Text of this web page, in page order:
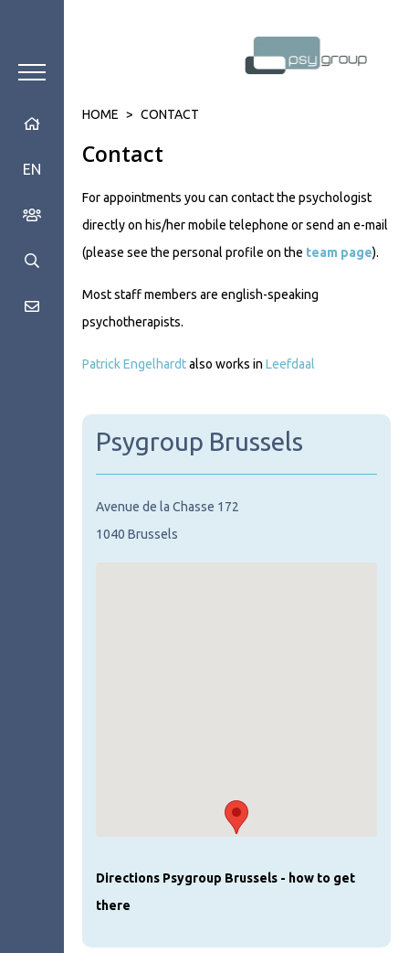
EN
HOME > CONTACT
Contact
For appointments you can contact the psychologist
directly on his/her mobile telephone or send an e-mail
(please see the personal profile on the team page).
Most staff members are english-speaking
psychotherapists.
Patrick Engelhardtalso works in Leefdaal
Psygroup Brussels
Avenue de la Chasse 172
1040 Brussels
Directions Psygroup Brussels - how to get
there